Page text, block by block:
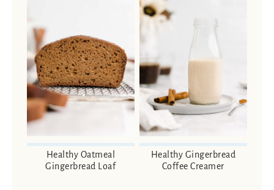
Healthy Oatmeal
Gingerbread Loaf
Healthy Gingerbread
Coffee Creamer